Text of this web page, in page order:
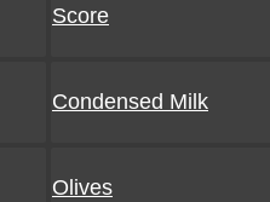
Score
Condensed Milk
Olives